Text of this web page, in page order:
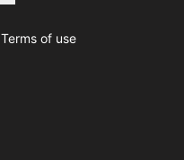
Terms of use